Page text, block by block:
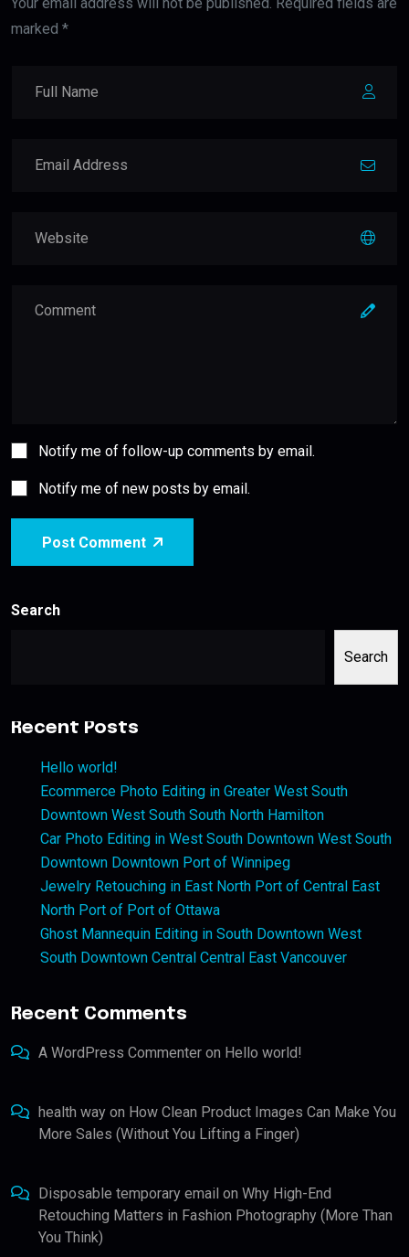
marked *
Notify me of follow-up comments by email.
Notify me of new posts by email.
Post Comment
Search
Search
Recent Posts
Hello world!
Ecommerce Photo Editing in Greater West South
Downtown West South South North Hamilton
Car Photo Editing in West South Downtown West South
Downtown Downtown Port of Winnipeg
Jewelry Retouching in East North Port of Central East
North Port of Port of Ottawa
Ghost Mannequin Editing in South Downtown West
South Downtown Central Central East Vancouver
Recent Comments
A WordPress Commenter on Hello world!
health way on How Clean Product Images Can Make You
More Sales (Without You Lifting a Finger)
Disposable temporary email on Why High-End
Retouching Matters in Fashion Photography (More Than
You Think)